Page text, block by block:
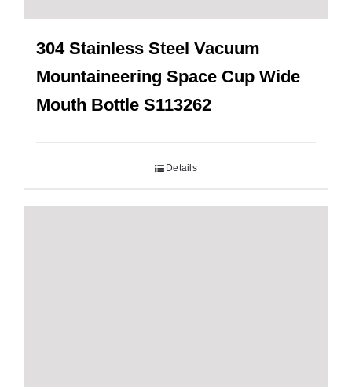
304 Stainless Steel Vacuum
Mountaineering Space Cup Wide
Mouth Bottle S113262
Details